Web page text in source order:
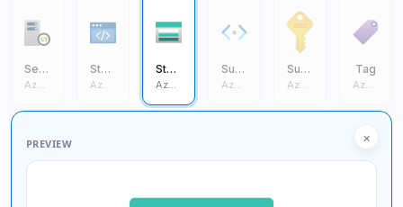
Self Hosted Integration Runtime
Azure Core
Static Apps
Azure Core
Storage Account
Azure Core
Subnet
Azure Core
Subscription
Azure Core
Tag
Azure Core
×
PREVIEW